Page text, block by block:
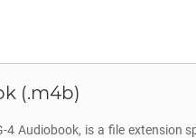
(.m4b)
4 Audiobook, is a file extension